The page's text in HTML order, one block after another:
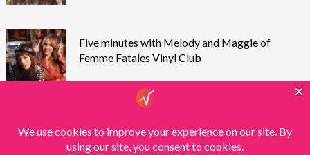
Five minutes with Melody and Maggie of
Femme Fatales Vinyl Club